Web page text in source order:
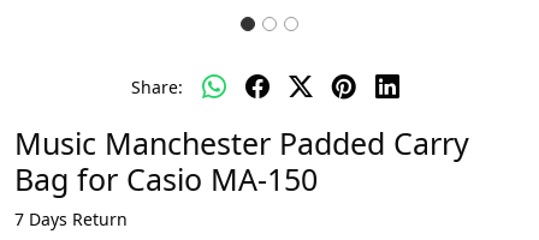
Share:
Music Manchester Padded Carry
Bag for Casio MA-150
7 Days Return